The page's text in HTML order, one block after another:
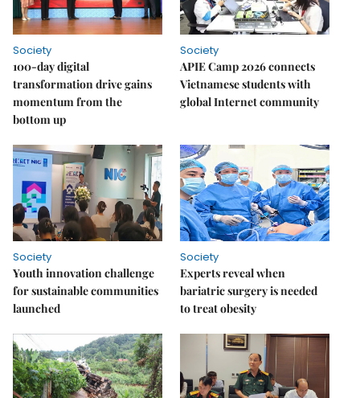
Society
100-day digital
transformation drive gains
momentum from the
bottom up
Society
APIE Camp 2026 connects
Vietnamese students with
global Internet community
Society
Youth innovation challenge
for sustainable communities
launched
Society
Experts reveal when
bariatric surgery is needed
to treat obesity